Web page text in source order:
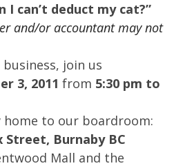
I can’t deduct my cat?”
and/or accountant may not
join us
3, 2011 from 5:30 pm to
home to our boardroom:
Street, Burnaby BC
Mall and the